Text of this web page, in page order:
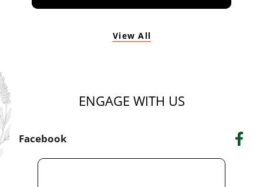
View All
ENGAGE WITH US
Facebook